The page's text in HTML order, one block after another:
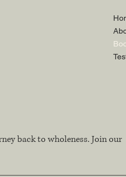
back to wholeness. Join our